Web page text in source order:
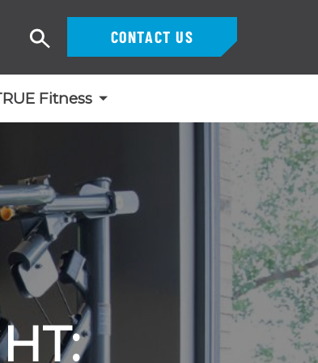
Fitness
CONTACT US
Search